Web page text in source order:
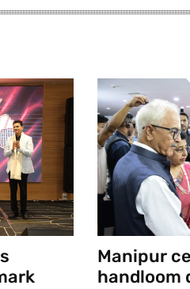
Manipur
handloom